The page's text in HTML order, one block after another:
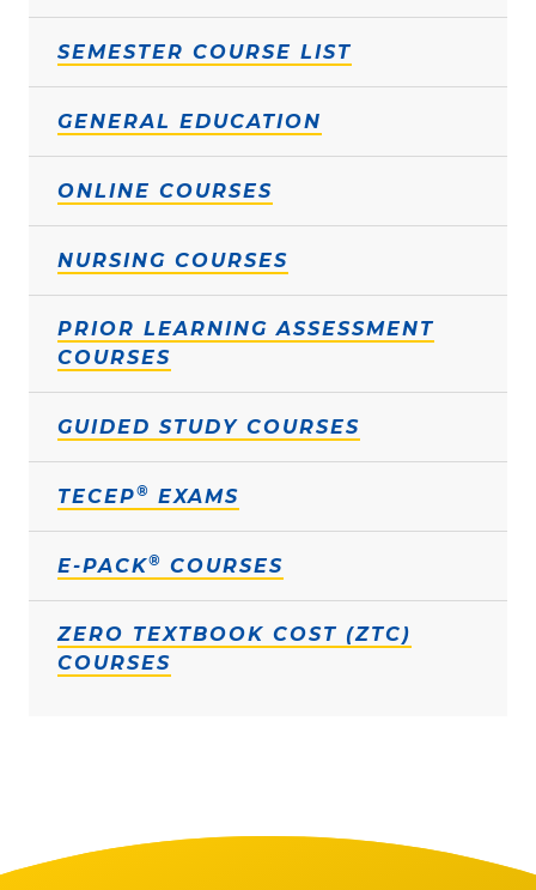
SEMESTER COURSE LIST
GENERAL EDUCATION
ONLINE COURSES
NURSING COURSES
PRIOR LEARNING ASSESSMENT
COURSES
GUIDED STUDY COURSES
TECEP® EXAMS
E-PACK® COURSES
ZERO TEXTBOOK COST (ZTC)
COURSES